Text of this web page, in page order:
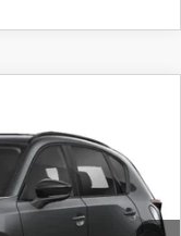
CX5 PF XA
Ext. Int.